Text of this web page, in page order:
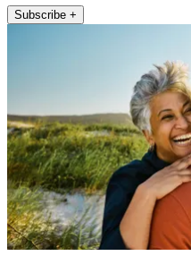
Subscribe +